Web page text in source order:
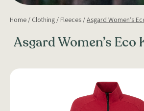
Home / Clothing / Fleeces /Asgard Women’s
Asgard Women’s